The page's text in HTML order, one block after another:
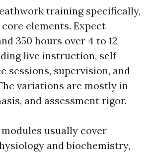
training specifically,
elements. Expect
350 hours over 4 to 12
live instruction, self-
sessions, supervision, and
variations are mostly in
and assessment rigor.
usually cover
and biochemistry,